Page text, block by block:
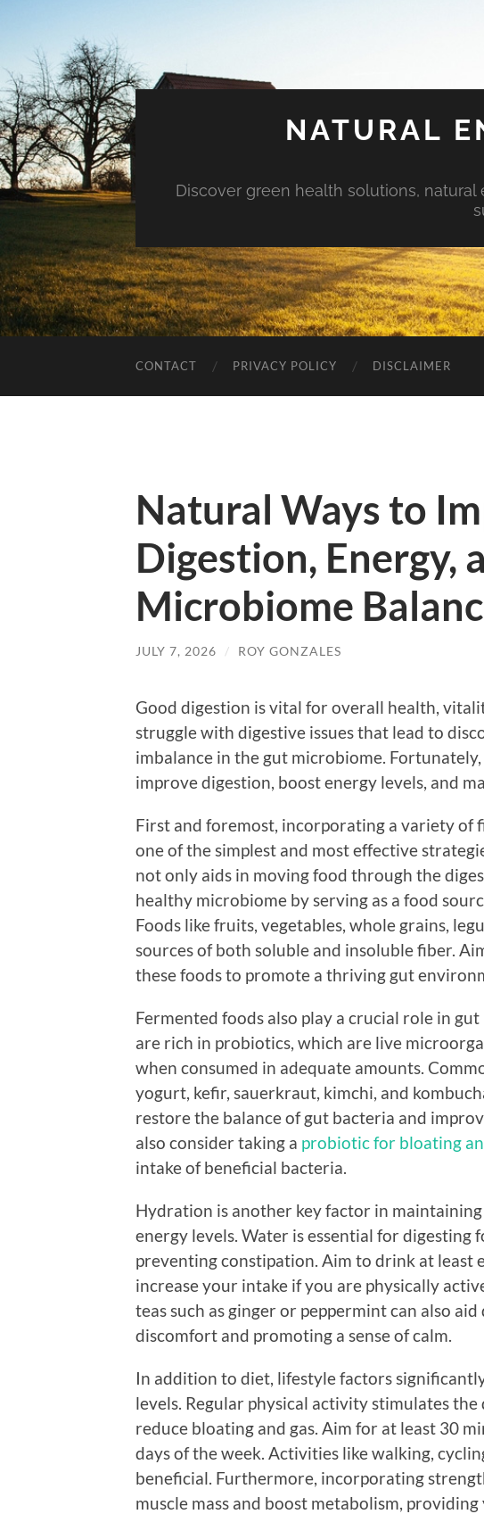
NATURAL
Discover green health solutions,
CONTACT PRIVACY POLICY DISCLAIMER
Natural Ways to
Digestion, Energy,
Microbiome
JULY 7, 2026 / ROY GONZALES
Good digestion is vital for overall health,
struggle with digestive issues that lead to
imbalance in the gut microbiome.
improve digestion, boost energy levels, and
First and foremost, incorporating a variety of
one of the simplest and most effective
not only aids in moving food through the
healthy microbiome by serving as a food
Foods like fruits, vegetables, whole grains,
sources of both soluble and insoluble fiber.
these foods to promote a thriving gut
Fermented foods also play a crucial role in
are rich in probiotics, which are live
when consumed in adequate amounts.
yogurt, kefir, sauerkraut, kimchi, and
restore the balance of gut bacteria and
also consider taking a probiotic for bloating
intake of beneficial bacteria.
Hydration is another key factor in
energy levels. Water is essential for digesting
preventing constipation. Aim to drink at least
increase your intake if you are physically
teas such as ginger or peppermint can also
discomfort and promoting a sense of calm.
In addition to diet, lifestyle factors
levels. Regular physical activity stimulates
reduce bloating and gas. Aim for at least 30
days of the week. Activities like walking,
beneficial. Furthermore, incorporating
muscle mass and boost metabolism,